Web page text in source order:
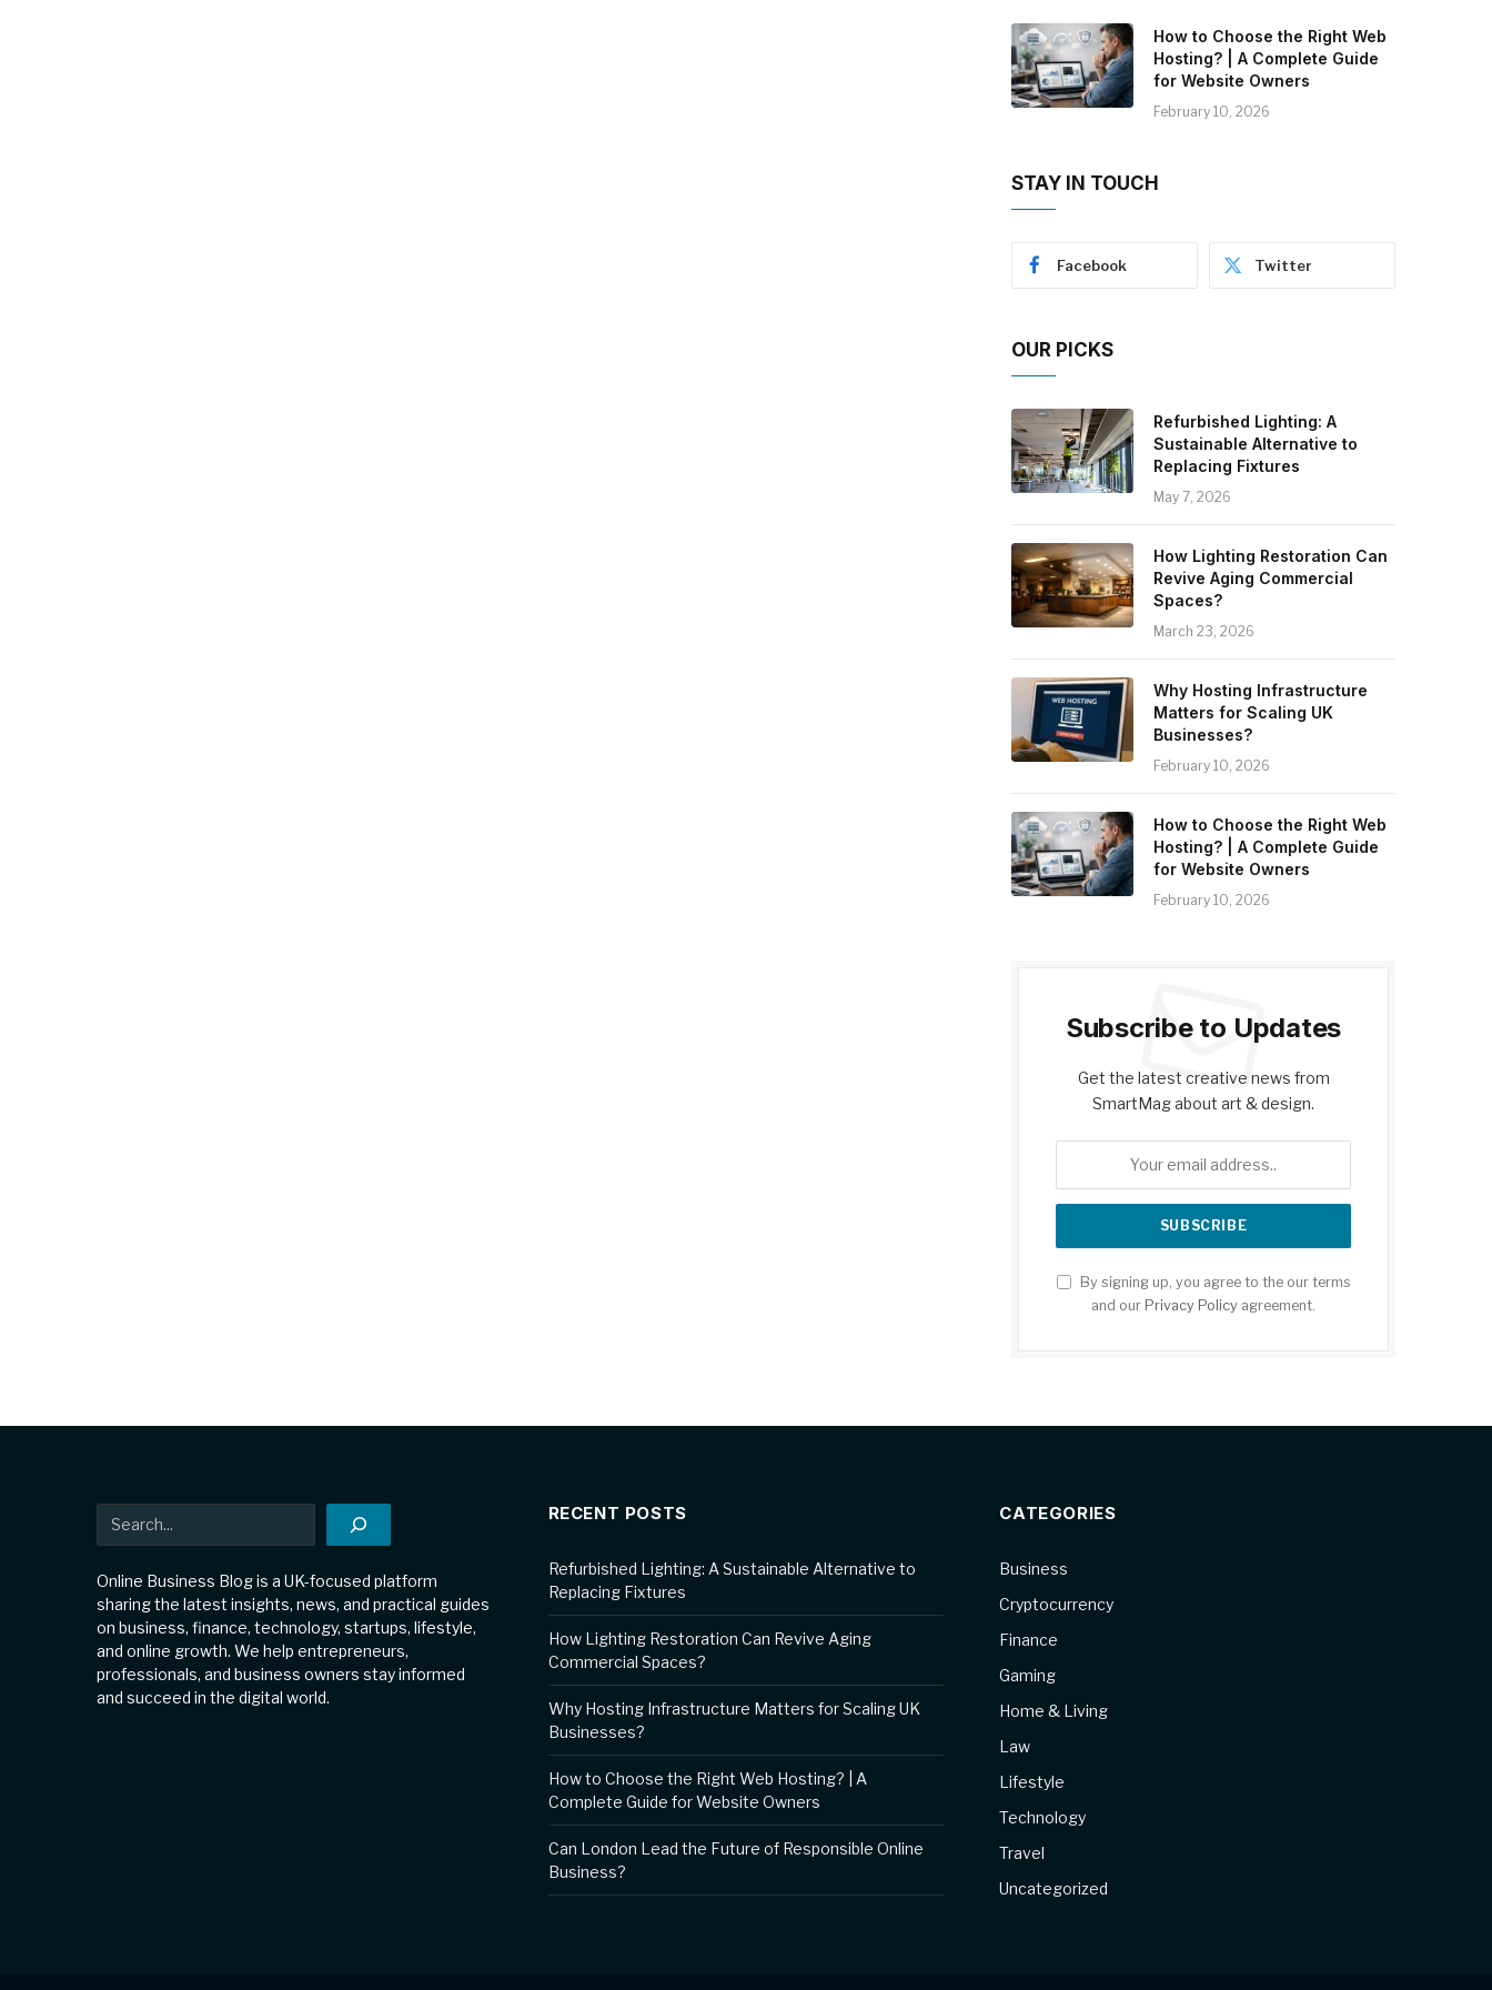
How to Choose the Right Web
Hosting? | A Complete Guide
for Website Owners
February 10, 2026
STAY IN TOUCH
Facebook Twitter
OUR PICKS
Refurbished Lighting: A
Sustainable Alternative to
Replacing Fixtures
May 7, 2026
How Lighting Restoration Can
Revive Aging Commercial
Spaces?
March 23, 2026
Why Hosting Infrastructure
Matters for Scaling UK
Businesses?
February 10, 2026
How to Choose the Right Web
Hosting? | A Complete Guide
for Website Owners
February 10, 2026
Subscribe to Updates
Get the latest creative news from
SmartMag about art & design.
By signing up, you agree to the our terms
and our Privacy Policy agreement.
Search
Online Business Blog is a UK-focused platform
sharing the latest insights, news, and practical guides
on business, finance, technology, startups, lifestyle,
and online growth. We help entrepreneurs,
professionals, and business owners stay informed
and succeed in the digital world.
RECENT POSTS
Refurbished Lighting: A Sustainable Alternative to
Replacing Fixtures
How Lighting Restoration Can Revive Aging
Commercial Spaces?
Why Hosting Infrastructure Matters for Scaling UK
Businesses?
How to Choose the Right Web Hosting? | A
Complete Guide for Website Owners
Can London Lead the Future of Responsible Online
Business?
CATEGORIES
Business
Cryptocurrency
Finance
Gaming
Home & Living
Law
Lifestyle
Technology
Travel
Uncategorized